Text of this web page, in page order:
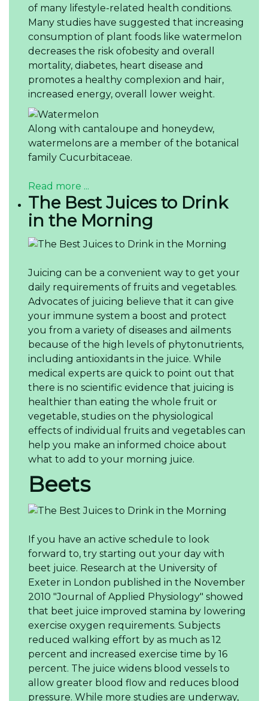
of many lifestyle-related health conditions.
Many studies have suggested that increasing
consumption of plant foods like watermelon
decreases the risk ofobesity and overall
mortality, diabetes, heart disease and
promotes a healthy complexion and hair,
increased energy, overall lower weight.
Along with cantaloupe and honeydew,
watermelons are a member of the botanical
family Cucurbitaceae.
Read more ...
The Best Juices to Drink
in the Morning
Juicing can be a convenient way to get your
daily requirements of fruits and vegetables.
Advocates of juicing believe that it can give
your immune system a boost and protect
you from a variety of diseases and ailments
because of the high levels of phytonutrients,
including antioxidants in the juice. While
medical experts are quick to point out that
there is no scientific evidence that juicing is
healthier than eating the whole fruit or
vegetable, studies on the physiological
effects of individual fruits and vegetables can
help you make an informed choice about
what to add to your morning juice.
Beets
If you have an active schedule to look
forward to, try starting out your day with
beet juice. Research at the University of
Exeter in London published in the November
2010 "Journal of Applied Physiology" showed
that beet juice improved stamina by lowering
exercise oxygen requirements. Subjects
reduced walking effort by as much as 12
percent and increased exercise time by 16
percent. The juice widens blood vessels to
allow greater blood flow and reduces blood
pressure. While more studies are underway,